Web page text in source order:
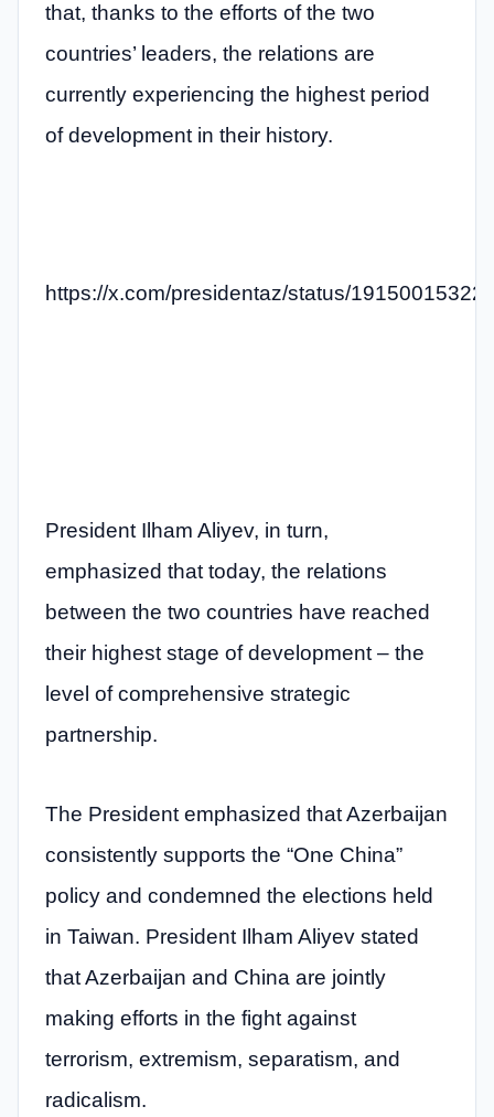
that, thanks to the efforts of the two
countries’ leaders, the relations are
currently experiencing the highest period
of development in their history.
https://x.com/presidentaz/status/
President Ilham Aliyev, in turn,
emphasized that today, the relations
between the two countries have reached
their highest stage of development – the
level of comprehensive strategic
partnership.
The President emphasized that Azerbaijan
consistently supports the “One China”
policy and condemned the elections held
in Taiwan. President Ilham Aliyev stated
that Azerbaijan and China are jointly
making efforts in the fight against
terrorism, extremism, separatism, and
radicalism.